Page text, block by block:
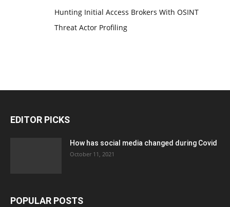
Hunting Initial Access Brokers With OSINT
Threat Actor Profiling
EDITOR PICKS
How has social media changed during Covid
October 11, 2021
POPULAR POSTS